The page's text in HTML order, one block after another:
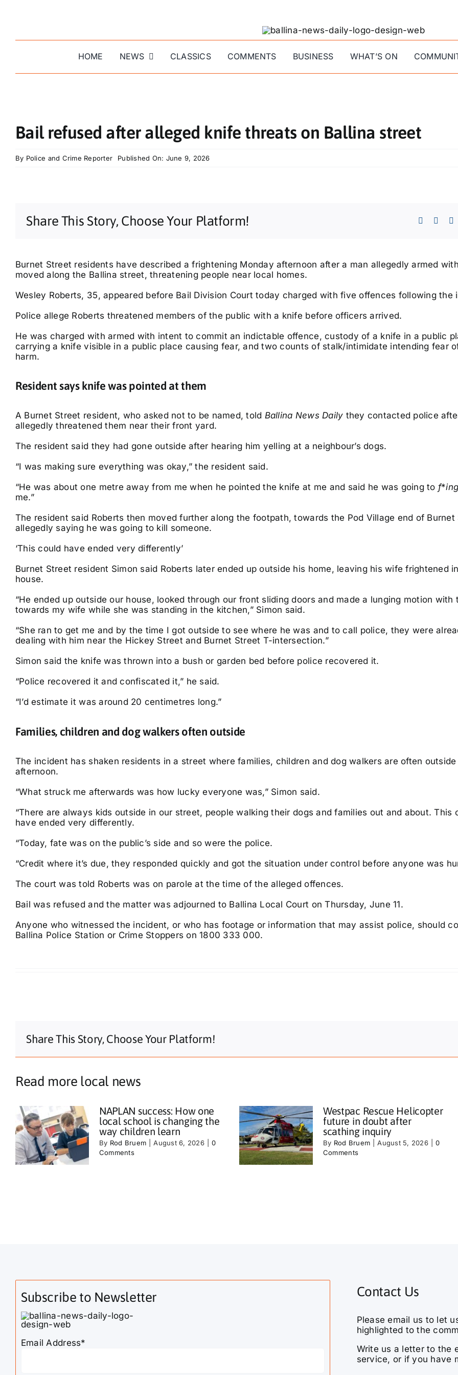
HOME NEWS CLASSICS COMMENTS BUSINESS WHAT’S ON
Bail refused after alleged knife threats on Ballina street
By Police and Crime Reporter Published On: June 9, 2026
Share This Story, Choose Your Platform!
Burnet Street residents have described a frightening Monday afternoon after a man allegedly armed
moved along the Ballina street, threatening people near local homes.
Wesley Roberts, 35, appeared before Bail Division Court today charged with five offences following the
Police allege Roberts threatened members of the public with a knife before officers arrived.
He was charged with armed with intent to commit an indictable offence, custody of a knife in a public
carrying a knife visible in a public place causing fear, and two counts of stalk/intimidate intending fear
harm.
Resident says knife was pointed at them
A Burnet Street resident, who asked not to be named, told Ballina News Daily they contacted police
allegedly threatened them near their front yard.
The resident said they had gone outside after hearing him yelling at a neighbour’s dogs.
“I was making sure everything was okay,” the resident said.
“He was about one metre away from me when he pointed the knife at me and said he was going to f*ing
me.”
The resident said Roberts then moved further along the footpath, towards the Pod Village end of Burnet
allegedly saying he was going to kill someone.
‘This could have ended very differently’
Burnet Street resident Simon said Roberts later ended up outside his home, leaving his wife frightened
house.
“He ended up outside our house, looked through our front sliding doors and made a lunging motion with
towards my wife while she was standing in the kitchen,” Simon said.
“She ran to get me and by the time I got outside to see where he was and to call police, they were
dealing with him near the Hickey Street and Burnet Street T-intersection.”
Simon said the knife was thrown into a bush or garden bed before police recovered it.
“Police recovered it and confiscated it,” he said.
“I’d estimate it was around 20 centimetres long.”
Families, children and dog walkers often outside
The incident has shaken residents in a street where families, children and dog walkers are often
afternoon.
“What struck me afterwards was how lucky everyone was,” Simon said.
“There are always kids outside in our street, people walking their dogs and families out and about. This
have ended very differently.
“Today, fate was on the public’s side and so were the police.
“Credit where it’s due, they responded quickly and got the situation under control before anyone was
The court was told Roberts was on parole at the time of the alleged offences.
Bail was refused and the matter was adjourned to Ballina Local Court on Thursday, June 11.
Anyone who witnessed the incident, or who has footage or information that may assist police, should
Ballina Police Station or Crime Stoppers on 1800 333 000.
Outdoor
plus Home &
NSW
Mental As Anything
Ballina RSL Auditorium
DIZZEE RASCAL | We
Want Bass Tour
The Beach Hotel Lismore,
Share This Story, Choose Your Platform!
Read more local news
NAPLAN success: How one
local school is changing the
way children learn
By Rod Bruem August 6, 2026
0
Comments
Westpac Rescue Helicopter
future in doubt after
scathing inquiry
By Rod Bruem August 5, 2026
0
Comments
Subscribe to Newsletter
Email Address*
Contact Us
Please email us to let
highlighted to the
Write us a letter to the
service, or if you have